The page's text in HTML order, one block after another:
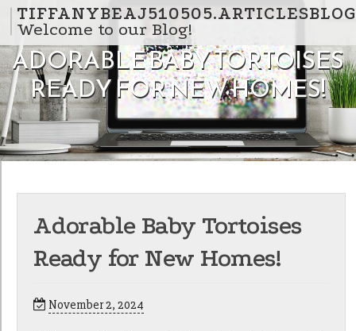
Skip to content
Welcome to our Blog!
ADORABLE BABY TORTOISES
READY FOR NEW HOMES!
Adorable Baby Tortoises
Ready for New Homes!
November 2, 2024